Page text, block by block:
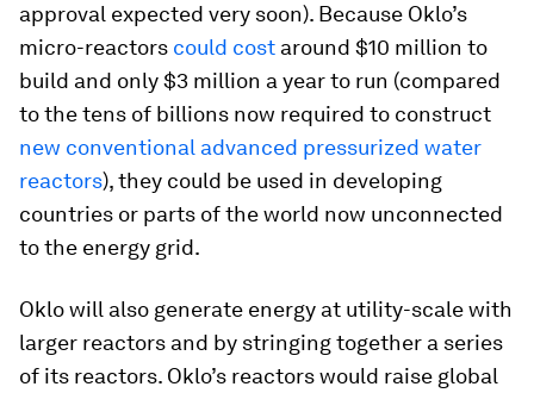
approval expected very soon). Because Oklo’s
micro-reactors could cost around $10 million to
build and only $3 million a year to run (compared
to the tens of billions now required to construct
new conventional advanced pressurized water
reactors), they could be used in developing
countries or parts of the world now unconnected
to the energy grid.
Oklo will also generate energy at utility-scale with
larger reactors and by stringing together a series
of its reactors. Oklo’s reactors would raise global